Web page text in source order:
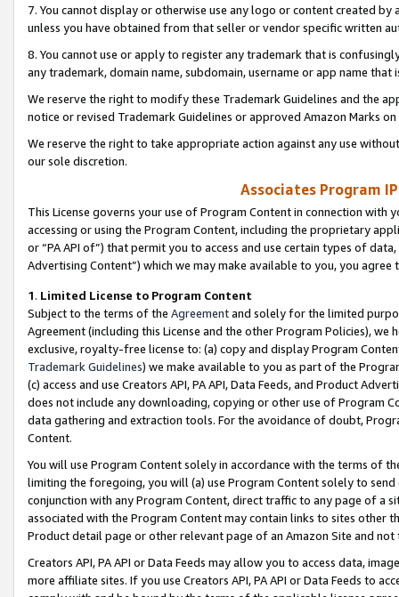
7. You cannot display or otherwise use any logo or content created
unless you have obtained from that seller or vendor specific written
8. You cannot use or apply to register any trademark that is
any trademark, domain name, subdomain, username or app name
We reserve the right to modify these Trademark Guidelines and the
notice or revised Trademark Guidelines or approved Amazon Marks
We reserve the right to take appropriate action against any use
our sole discretion.
Associates Program
This License governs your use of Program Content in connection
accessing or using the Program Content, including the proprietary
or “PA API of”) that permit you to access and use certain types of
Advertising Content”) which we may make available to you, you agree
1. Limited License to Program Content
Subject to the terms of the Agreementand solely for the limited
Agreement (including this License and the other Program Policies),
exclusive, royalty-free license to: (a) copy and display Program
Trademark Guidelines) we make available to you as part of the
(c) access and use Creators API, PA API, Data Feeds, and Product
does not include any downloading, copying or other use of Program
data gathering and extraction tools. For the avoidance of doubt,
Content.
You will use Program Content solely in accordance with the terms of
limiting the foregoing, you will (a) use Program Content solely to
conjunction with any Program Content, direct traffic to any page of a
associated with the Program Content may contain links to sites other
Product detail page or other relevant page of an Amazon Site and not
Creators API, PA API or Data Feeds may allow you to access data,
more affiliate sites. If you use Creators API, PA API or Data Feeds to